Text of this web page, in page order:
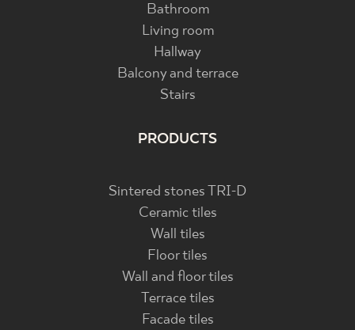
Bathroom
Living room
Hallway
Balcony and terrace
Stairs
PRODUCTS
Sintered stones TRI-D
Ceramic tiles
Wall tiles
Floor tiles
Wall and floor tiles
Terrace tiles
Facade tiles